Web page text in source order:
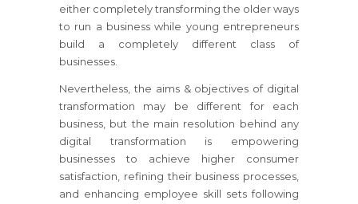
either completely transforming the older ways
to run a business while young entrepreneurs
build a completely different class of
businesses.
Nevertheless, the aims & objectives of digital
transformation may be different for each
business, but the main resolution behind any
digital transformation is empowering
businesses to achieve higher consumer
satisfaction, refining their business processes,
and enhancing employee skill sets following